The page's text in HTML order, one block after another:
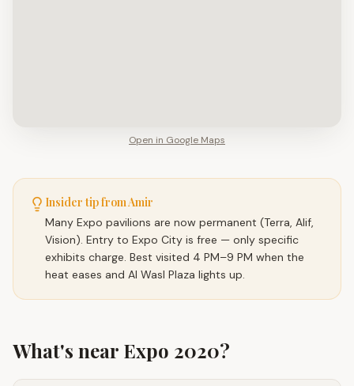
Open in Google Maps
Insider tip from Amir
Many Expo pavilions are now permanent (Terra, Alif,
Vision). Entry to Expo City is free — only specific
exhibits charge. Best visited 4 PM–9 PM when the
heat eases and Al Wasl Plaza lights up.
What's near Expo 2020?